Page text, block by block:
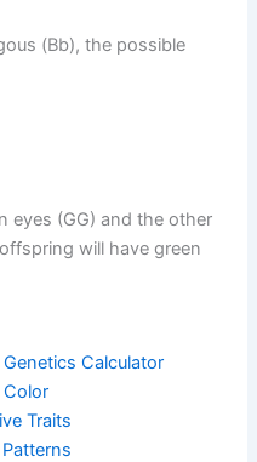
(Bb), the possible
eyes (GG) and the other
will have green
Calculator
Color
Traits